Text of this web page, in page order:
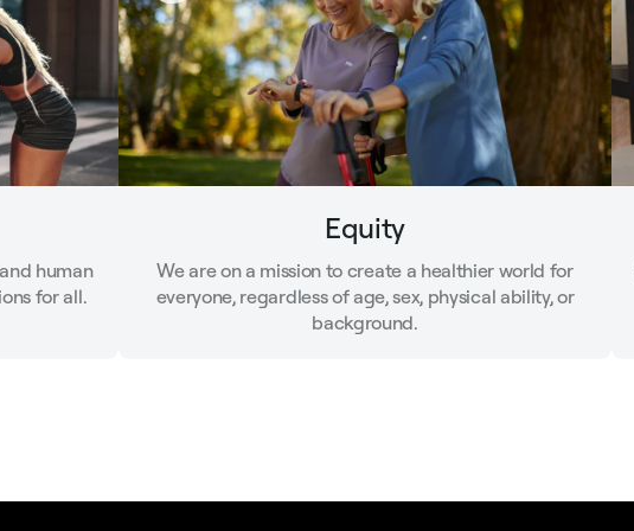
human
for all.
Equity
We are on a mission to create a healthier world for
everyone, regardless of age, sex, physical ability, or
background.